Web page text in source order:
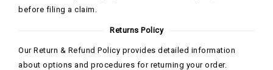
before filing a claim.
Returns Policy
Our Return & Refund Policy provides detailed information
about options and procedures for returning your order.